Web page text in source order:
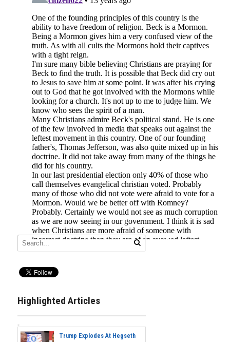
Highlighted Articles
Trump Explodes At Hegseth